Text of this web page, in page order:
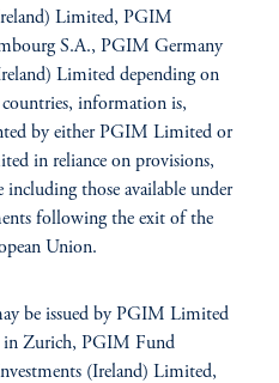
Limited, PGIM
S.A., PGIM Germany
Limited depending on
information is,
by either PGIM Limited or
in reliance on provisions,
including those available under
following the exit of the
Union.
be issued by PGIM Limited
in Zurich, PGIM Fund
(Ireland) Limited,